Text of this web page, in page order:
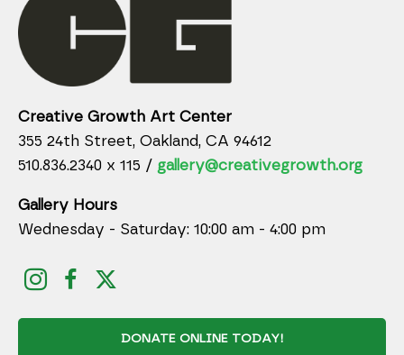
Creative Growth Art Center
355 24th Street, Oakland, CA 94612
510.836.2340 x 115 / gallery@creativegrowth.org
Gallery Hours
Wednesday - Saturday: 10:00 am - 4:00 pm
DONATE ONLINE TODAY!